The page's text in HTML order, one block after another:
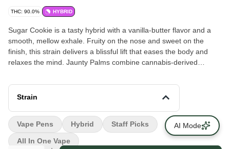
THC: 90.0% HYBRID
Sugar Cookie is a tasty hybrid with a vanilla-butter flavor and a
smooth, mellow exhale. Fruity on the nose and sweet on the
finish, this strain delivers a blissful lift that eases the body and
relaxes the mind. Jaunty Palms combine cannabis-derived
and effects-driven profiles in a discreet, portable device — ideal
for on-the-go use. Flavors Earthy Flowery Pungent Sweet
Strain
Vape Pens Hybrid Staff Picks
All In One Vape
AI Mode